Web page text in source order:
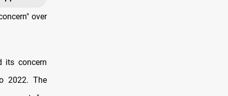
over
its concern
2022. The